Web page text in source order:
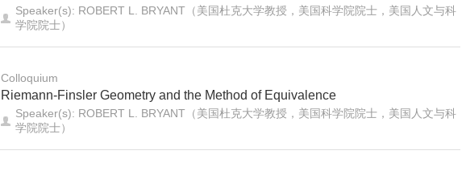
Speaker(s): ROBERT L. BRYANT（美国杜克大学教授，美国科学院院士，美国人文与科
学院院士）
Colloquium
Riemann-Finsler Geometry and the Method of Equivalence
Speaker(s): ROBERT L. BRYANT（美国杜克大学教授，美国科学院院士，美国人文与科
学院院士）